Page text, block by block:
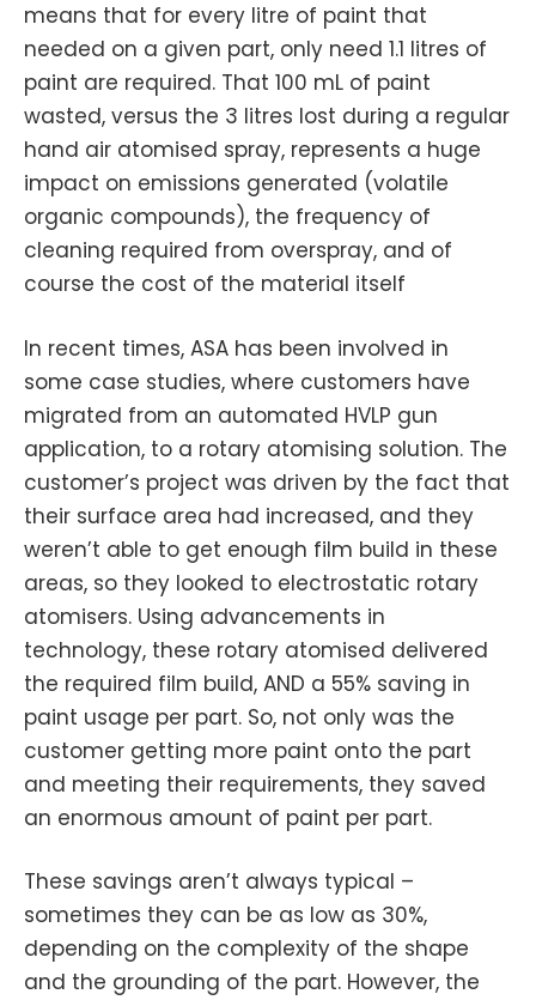
means that for every litre of paint that
needed on a given part, only need 1.1 litres of
paint are required. That 100 mL of paint
wasted, versus the 3 litres lost during a regular
hand air atomised spray, represents a huge
impact on emissions generated (volatile
organic compounds), the frequency of
cleaning required from overspray, and of
course the cost of the material itself
In recent times, ASA has been involved in
some case studies, where customers have
migrated from an automated HVLP gun
application, to a rotary atomising solution. The
customer’s project was driven by the fact that
their surface area had increased, and they
weren’t able to get enough film build in these
areas, so they looked to electrostatic rotary
atomisers. Using advancements in
technology, these rotary atomised delivered
the required film build, AND a 55% saving in
paint usage per part. So, not only was the
customer getting more paint onto the part
and meeting their requirements, they saved
an enormous amount of paint per part.
These savings aren’t always typical –
sometimes they can be as low as 30%,
depending on the complexity of the shape
and the grounding of the part. However, the